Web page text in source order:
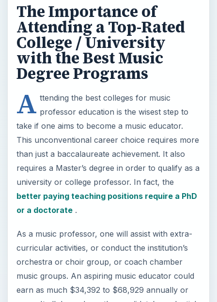
The Importance of
Attending a Top-Rated
College / University
with the Best Music
Degree Programs
A ttending the best colleges for music
professor education is the wisest step to
take if one aims to become a music educator.
This unconventional career choice requires more
than just a baccalaureate achievement. It also
requires a Master’s degree in order to qualify as a
university or college professor. In fact, the
better paying teaching positions require a PhD
or a doctorate.
As a music professor, one will assist with extra-
curricular activities, or conduct the institution’s
orchestra or choir group, or coach chamber
music groups. An aspiring music educator could
earn as much $34,392 to $68,929 annually or